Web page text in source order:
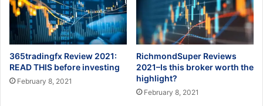
365tradingfx Review 2021:
READ THIS before investing
February 8, 2021
RichmondSuper Reviews
2021–Is this broker worth the
highlight?
February 8, 2021